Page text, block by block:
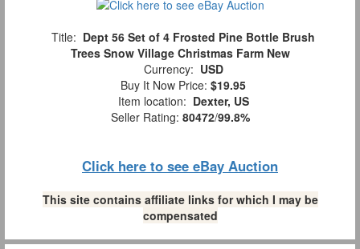
Title: Dept 56 Set of 4 Frosted Pine Bottle Brush
Trees Snow Village Christmas Farm New
Currency: USD
Buy It Now Price: $19.95
Item location: Dexter, US
Seller Rating: 80472/99.8%
Click here to see eBay Auction
This site contains affiliate links for which I may be
compensated